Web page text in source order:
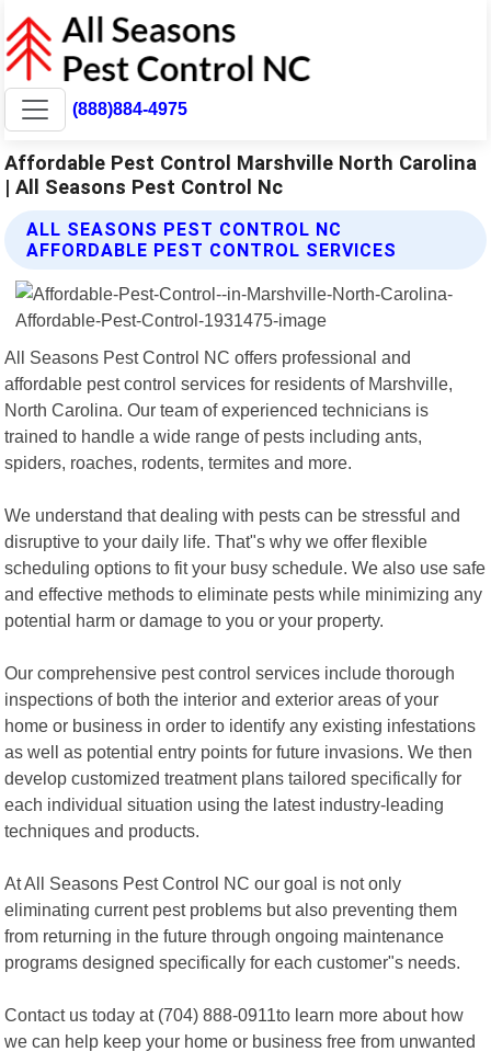
(888)884-4975
Affordable Pest Control Marshville North Carolina
| All Seasons Pest Control Nc
ALL SEASONS PEST CONTROL NC
AFFORDABLE PEST CONTROL SERVICES
All Seasons Pest Control NC offers professional and
affordable pest control services for residents of Marshville,
North Carolina. Our team of experienced technicians is
trained to handle a wide range of pests including ants,
spiders, roaches, rodents, termites and more.
We understand that dealing with pests can be stressful and
disruptive to your daily life. That"s why we offer flexible
scheduling options to fit your busy schedule. We also use safe
and effective methods to eliminate pests while minimizing any
potential harm or damage to you or your property.
Our comprehensive pest control services include thorough
inspections of both the interior and exterior areas of your
home or business in order to identify any existing infestations
as well as potential entry points for future invasions. We then
develop customized treatment plans tailored specifically for
each individual situation using the latest industry-leading
techniques and products.
At All Seasons Pest Control NC our goal is not only
eliminating current pest problems but also preventing them
from returning in the future through ongoing maintenance
programs designed specifically for each customer"s needs.
Contact us today at (704) 888-0911to learn more about how
we can help keep your home or business free from unwanted